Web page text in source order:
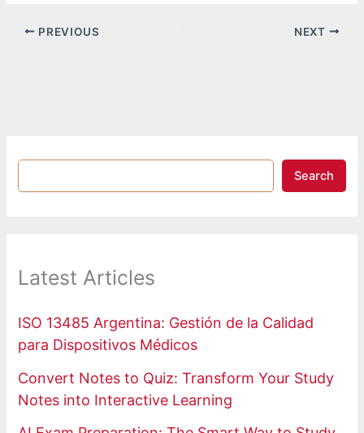
PREVIOUS NEXT
Search
Latest Articles
ISO 13485 Argentina: Gestión de la Calidad
para Dispositivos Médicos
Convert Notes to Quiz: Transform Your Study
Notes into Interactive Learning